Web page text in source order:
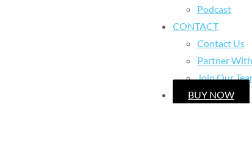
Podcast
CONTACT
Contact Us
Partner
Join Our
BUY NOW